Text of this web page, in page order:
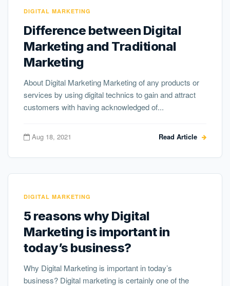
DIGITAL MARKETING
Difference between Digital
Marketing and Traditional
Marketing
About Digital Marketing Marketing of any products or
services by using digital technics to gain and attract
customers with having acknowledged of...
Aug 18, 2021 Read Article
DIGITAL MARKETING
5 reasons why Digital
Marketing is important in
today’s business?
Why Digital Marketing is important in today’s
business? Digital marketing is certainly one of the